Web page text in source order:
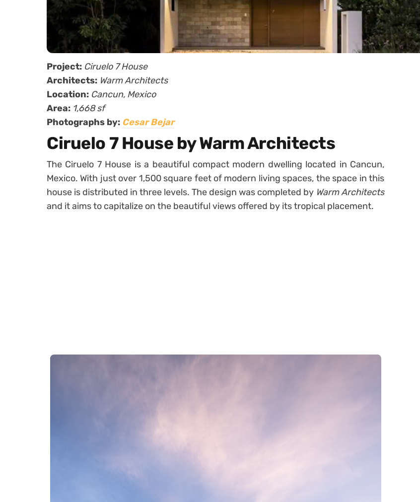
Project: Ciruelo 7 House
Architects: Warm Architects
Location: Cancun, Mexico
Area: 1,668 sf
Photographs by: Cesar Bejar
Ciruelo 7 House by Warm Architects
The Ciruelo 7 House is a beautiful compact modern dwelling located in Cancun,
Mexico. With just over 1,500 square feet of modern living spaces, the space in this
house is distributed in three levels. The design was completed by Warm Architects
and it aims to capitalize on the beautiful views offered by its tropical placement.